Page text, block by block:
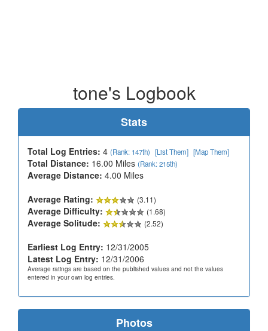
tone's Logbook
Stats
Total Log Entries: 4 (Rank: 147th) [List Them] [Map Them]
Total Distance: 16.00 Miles (Rank: 215th)
Average Distance: 4.00 Miles
Average Rating:
(3.11)
Average Difficulty: (1.68)
Average Solitude: (2.52)
Earliest Log Entry: 12/31/2005
Latest Log Entry: 12/31/2006
Average ratings are based on the published values and not the values
entered in your own log entries.
Photos